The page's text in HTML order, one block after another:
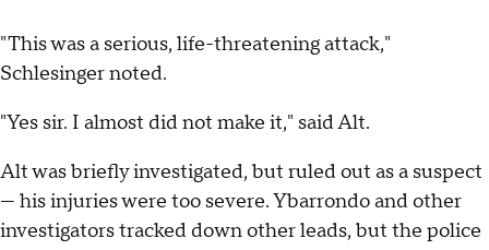
"This was a serious, life-threatening attack,"
Schlesinger noted.
"Yes sir. I almost did not make it," said Alt.
Alt was briefly investigated, but ruled out as a suspect
— his injuries were too severe. Ybarrondo and other
investigators tracked down other leads, but the police